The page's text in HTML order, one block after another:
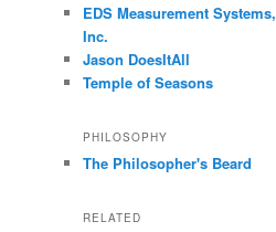
EDS Measurement Systems,
Inc.
Jason DoesItAll
Temple of Seasons
PHILOSOPHY
The Philosopher's Beard
RELATED